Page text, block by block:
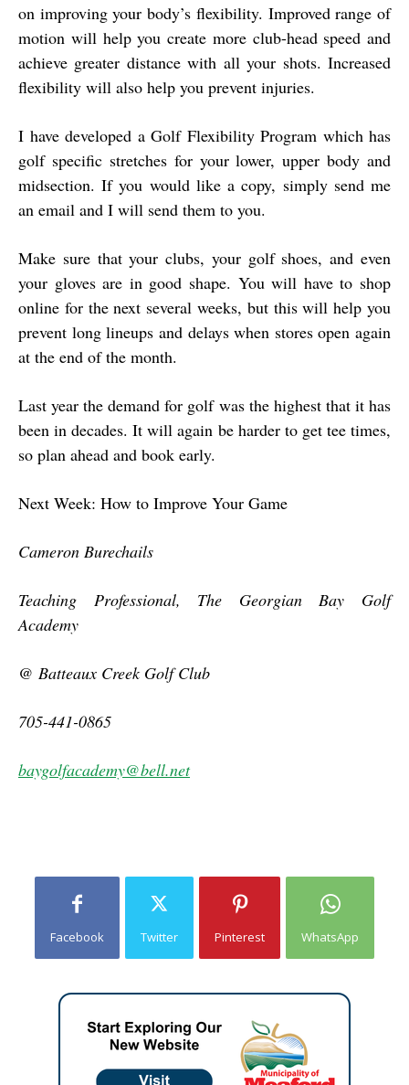
on improving your body’s flexibility. Improved range of
motion will help you create more club-head speed and
achieve greater distance with all your shots. Increased
flexibility will also help you prevent injuries.
I have developed a Golf Flexibility Program which has
golf specific stretches for your lower, upper body and
midsection. If you would like a copy, simply send me
an email and I will send them to you.
Make sure that your clubs, your golf shoes, and even
your gloves are in good shape. You will have to shop
online for the next several weeks, but this will help you
prevent long lineups and delays when stores open again
at the end of the month.
Last year the demand for golf was the highest that it has
been in decades. It will again be harder to get tee times,
so plan ahead and book early.
Next Week: How to Improve Your Game
Cameron Burechails
Teaching Professional, The Georgian Bay Golf
Academy
@ Batteaux Creek Golf Club
705-441-0865
baygolfacademy@bell.net
Facebook Twitter Pinterest WhatsApp